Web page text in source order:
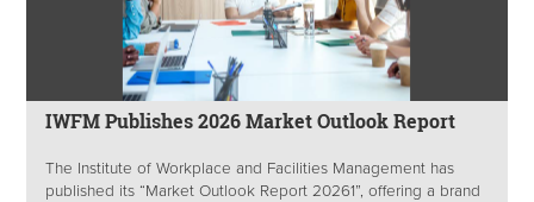
IWFM Publishes 2026 Market Outlook Report
The Institute of Workplace and Facilities Management has
published its “Market Outlook Report 20261”, offering a brand